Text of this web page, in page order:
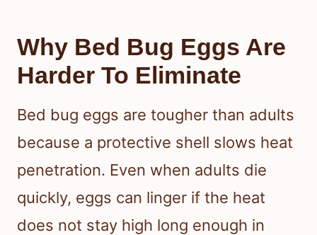
Why Bed Bug Eggs Are
Harder To Eliminate
Bed bug eggs are tougher than adults
because a protective shell slows heat
penetration. Even when adults die
quickly, eggs can linger if the heat
does not stay high long enough in